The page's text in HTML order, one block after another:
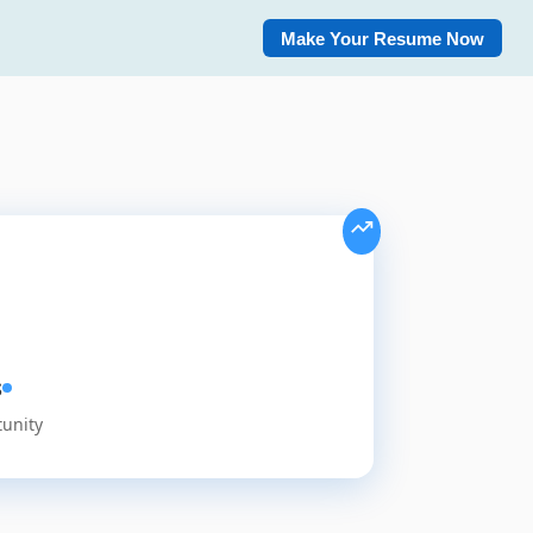
Make Your Resume Now